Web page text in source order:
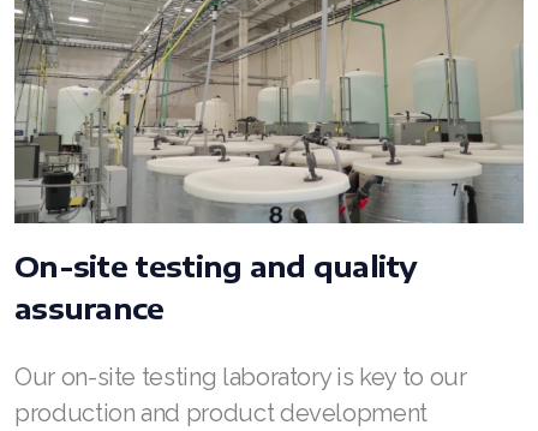
On-site testing and quality
assurance
Our on-site testing laboratory is key to our
production and product development